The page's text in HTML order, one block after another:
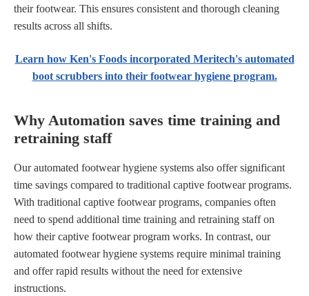
their footwear. This ensures consistent and thorough cleaning
results across all shifts.
Learn how Ken's Foods incorporated Meritech's automated
boot scrubbers into their footwear hygiene program.
Why Automation saves time training and
retraining staff
Our automated footwear hygiene systems also offer significant
time savings compared to traditional captive footwear programs.
With traditional captive footwear programs, companies often
need to spend additional time training and retraining staff on
how their captive footwear program works. In contrast, our
automated footwear hygiene systems require minimal training
and offer rapid results without the need for extensive
instructions.